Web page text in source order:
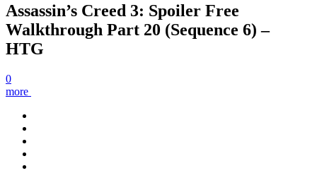
Assassin’s Creed 3: Spoiler Free
Walkthrough Part 20 (Sequence 6) –
HTG
0
more